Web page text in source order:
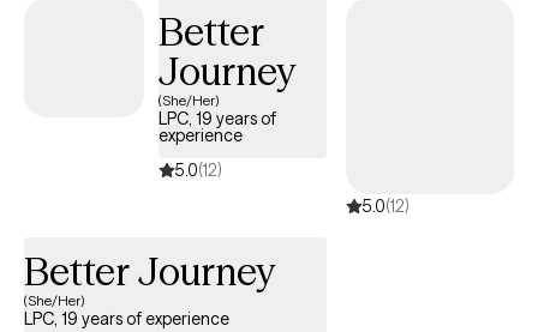
My professional mission has always been to be there for
anybody who develops a hiccup in life and needs a helping
hand to get through it.
Better
Journey
(She/Her)
LPC, 19 years of
experience
5.0(12)
5.0(12)
Better Journey
(She/Her)
LPC, 19 years of experience